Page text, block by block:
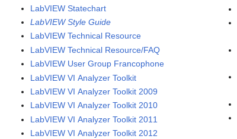
LabVIEW Statechart
LabVIEW Style Guide
LabVIEW Technical Resource
LabVIEW Technical Resource/FAQ
LabVIEW User Group Francophone
LabVIEW VI Analyzer Toolkit
LabVIEW VI Analyzer Toolkit 2009
LabVIEW VI Analyzer Toolkit 2010
LabVIEW VI Analyzer Toolkit 2011
LabVIEW VI Analyzer Toolkit 2012